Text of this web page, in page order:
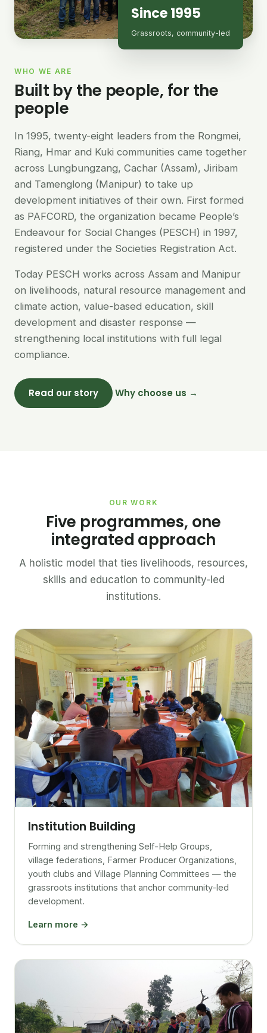
Since 1995
Grassroots, community-led
WHO WE ARE
Built by the people, for the
people
In 1995, twenty-eight leaders from the Rongmei,
Riang, Hmar and Kuki communities came together
across Lungbungzang, Cachar (Assam), Jiribam
and Tamenglong (Manipur) to take up
development initiatives of their own. First formed
as PAFCORD, the organization became People’s
Endeavour for Social Changes (PESCH) in 1997,
registered under the Societies Registration Act.
Today PESCH works across Assam and Manipur
on livelihoods, natural resource management and
climate action, value-based education, skill
development and disaster response —
strengthening local institutions with full legal
compliance.
Read our story Why choose us →
OUR WORK
Five programmes, one
integrated approach
A holistic model that ties livelihoods, resources,
skills and education to community-led
institutions.
Institution Building
Forming and strengthening Self-Help Groups,
village federations, Farmer Producer Organizations,
youth clubs and Village Planning Committees — the
grassroots institutions that anchor community-led
development.
Learn more →